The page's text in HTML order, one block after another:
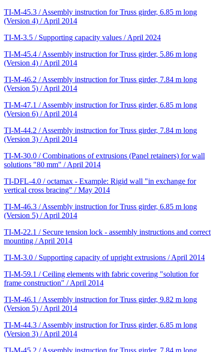
TI-M-45.3 / Assembly instruction for Truss girder, 6.85 m long
(Version 4) / April 2014
TI-M-3.5 / Supporting capacity values / April 2024
TI-M-45.4 / Assembly instruction for Truss girder, 5.86 m long
(Version 4) / April 2014
TI-M-46.2 / Assembly instruction for Truss girder, 7.84 m long
(Version 5) / April 2014
TI-M-47.1 / Assembly instruction for Truss girder, 6.85 m long
(Version 6) / April 2014
TI-M-44.2 / Assembly instruction for Truss girder, 7.84 m long
(Version 3) / April 2014
TI-M-30.0 / Combinations of extrusions (Panel retainers) for wall
solutions "80 mm" / April 2014
TI-DFL-4.0 / octamax - Example: Rigid wall "in exchange for
vertical cross bracing" / May 2014
TI-M-46.3 / Assembly instruction for Truss girder, 6.85 m long
(Version 5) / April 2014
TI-M-22.1 / Secure tension lock - assembly instructions and correct
mounting / April 2014
TI-M-3.0 / Supporting capacity of upright extrusions / April 2014
TI-M-59.1 / Ceiling elements with fabric covering "solution for
frame construction" / April 2014
TI-M-46.1 / Assembly instruction for Truss girder, 9.82 m long
(Version 5) / April 2014
TI-M-44.3 / Assembly instruction for Truss girder, 6.85 m long
(Version 3) / April 2014
TI-M-45.2 / Assembly instruction for Truss girder, 7.84 m long